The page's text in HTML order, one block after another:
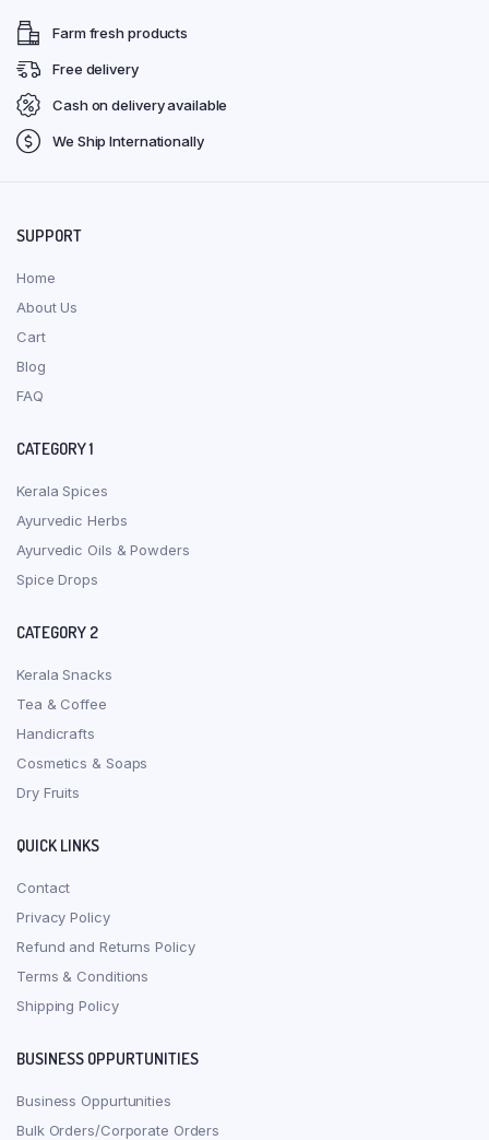
Farm fresh products
Free delivery
Cash on delivery available
We Ship Internationally
SUPPORT
Home
About Us
Cart
Blog
FAQ
CATEGORY 1
Kerala Spices
Ayurvedic Herbs
Ayurvedic Oils & Powders
Spice Drops
CATEGORY 2
Kerala Snacks
Tea & Coffee
Handicrafts
Cosmetics & Soaps
Dry Fruits
QUICK LINKS
Contact
Privacy Policy
Refund and Returns Policy
Terms & Conditions
Shipping Policy
BUSINESS OPPURTUNITIES
Business Oppurtunities
Bulk Orders/Corporate Orders